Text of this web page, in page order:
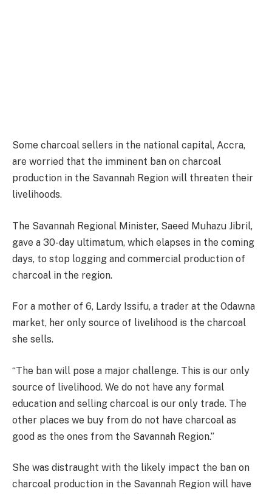
Some charcoal sellers in the national capital, Accra,
are worried that the imminent ban on charcoal
production in the Savannah Region will threaten their
livelihoods.
The Savannah Regional Minister, Saeed Muhazu Jibril,
gave a 30-day ultimatum, which elapses in the coming
days, to stop logging and commercial production of
charcoal in the region.
For a mother of 6, Lardy Issifu, a trader at the Odawna
market, her only source of livelihood is the charcoal
she sells.
“The ban will pose a major challenge. This is our only
source of livelihood. We do not have any formal
education and selling charcoal is our only trade. The
other places we buy from do not have charcoal as
good as the ones from the Savannah Region.”
She was distraught with the likely impact the ban on
charcoal production in the Savannah Region will have